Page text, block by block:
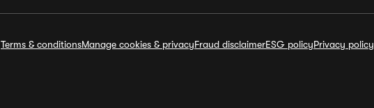
Terms & conditionsManage cookies & privacyFraud disclaimerESG policyPrivacy policy